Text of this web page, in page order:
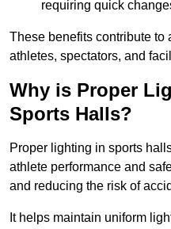
requiring quick
These benefits contribute to
athletes, spectators, and
Why is Proper
Sports Halls?
Proper lighting in sports
athlete performance and
and reducing the risk of
It helps maintain uniform